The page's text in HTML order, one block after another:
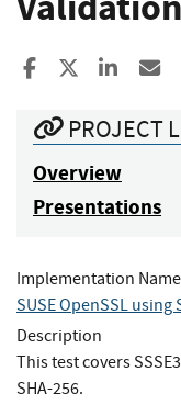
Share toShare to X
PROJECT
Overview
Presentations
Implementation Name
SUSE OpenSSL using
Description
This test covers
SHA-256.